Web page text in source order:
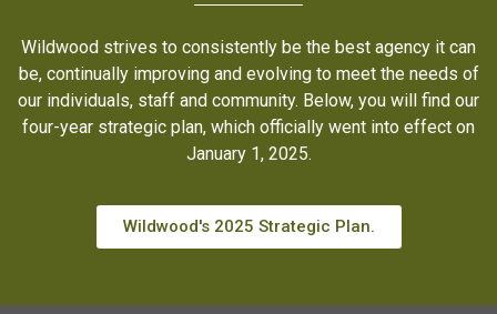
Wildwood strives to consistently be the best agency it can
be, continually improving and evolving to meet the needs of
our individuals, staff and community. Below, you will find our
four-year strategic plan, which officially went into effect on
January 1, 2025.
Wildwood's 2025 Strategic Plan.